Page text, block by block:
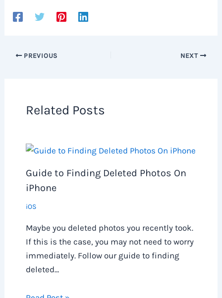
PREVIOUS NEXT
Related Posts
Guide to Finding Deleted Photos On
iPhone
iOS
Maybe you deleted photos you recently took.
If this is the case, you may not need to worry
immediately. Follow our guide to finding
deleted…